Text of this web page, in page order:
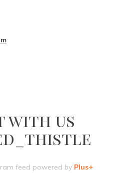
with us
feed powered by Plus+